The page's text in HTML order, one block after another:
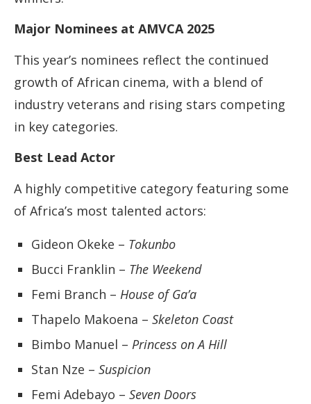
Major Nominees at AMVCA 2025
This year’s nominees reflect the continued
growth of African cinema, with a blend of
industry veterans and rising stars competing
in key categories.
Best Lead Actor
A highly competitive category featuring some
of Africa’s most talented actors:
Gideon Okeke – Tokunbo
Bucci Franklin – The Weekend
Femi Branch – House of Ga’a
Thapelo Makoena – Skeleton Coast
Bimbo Manuel – Princess on A Hill
Stan Nze – Suspicion
Femi Adebayo – Seven Doors